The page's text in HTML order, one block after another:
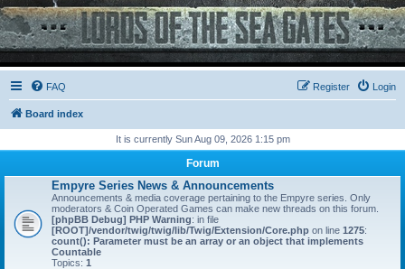
FAQ Login
Register
Board index
It is currently Sun Aug 09, 2026 1:15 pm
Forum
Empyre Series News & Announcements
Announcements & media coverage pertaining to the Empyre series. Only
moderators & Coin Operated Games can make new threads on this forum.
[phpBB Debug] PHP Warning: in file
[ROOT]/vendor/twig/twig/lib/Twig/Extension/Core.php on line 1275:
count(): Parameter must be an array or an object that implements
Countable
Topics: 1